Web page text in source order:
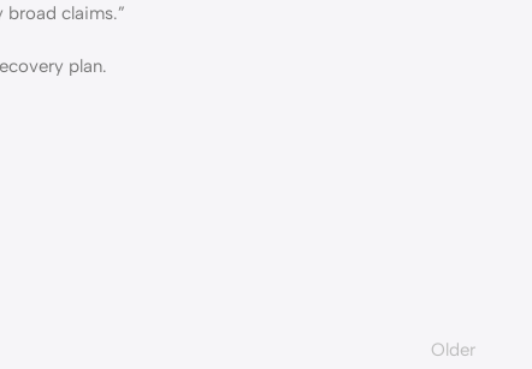
claims.”
plan.
Older